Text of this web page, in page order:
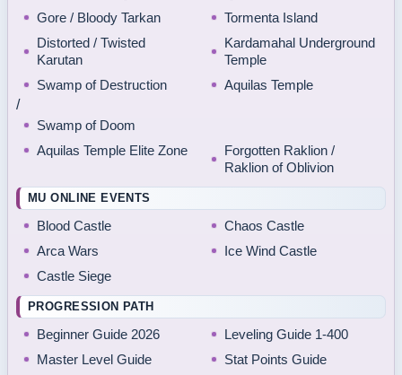
Gore / Bloody Tarkan
Tormenta Island
Distorted / Twisted
Karutan
Kardamahal Underground
Temple
Swamp of Destruction
/
Swamp of Doom
Aquilas Temple
Aquilas Temple Elite Zone
Forgotten Raklion /
Raklion of Oblivion
MU ONLINE EVENTS
Blood Castle
Chaos Castle
Arca Wars
Ice Wind Castle
Castle Siege
PROGRESSION PATH
Beginner Guide 2026
Leveling Guide 1-400
Master Level Guide
Stat Points Guide